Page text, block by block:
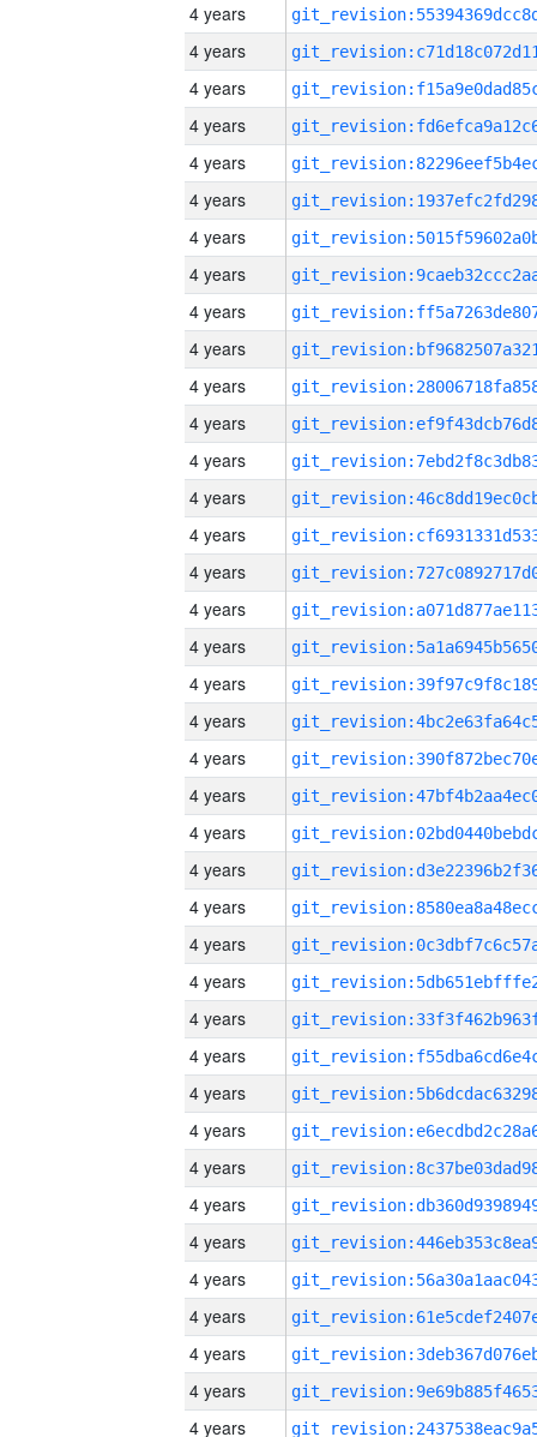
4 years
4 years
4 years
4 years
4 years
4 years
4 years
4 years
4 years
4 years
4 years
4 years
4 years
4 years
4 years
4 years
4 years
4 years
4 years
4 years
4 years
4 years
4 years
4 years
4 years
4 years
4 years
4 years
4 years
4 years
4 years
4 years
4 years
4 years
4 years
4 years
4 years
4 years
4 years